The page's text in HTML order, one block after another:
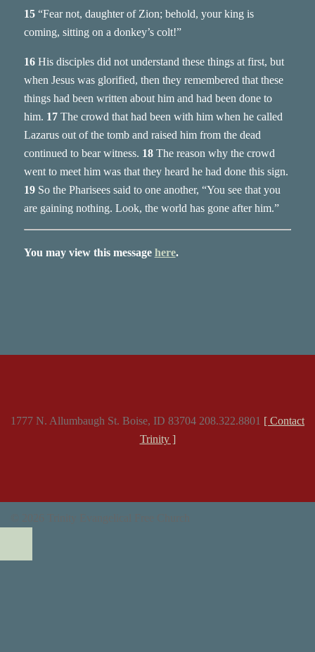
15“Fear not, daughter of Zion; behold, your king is
coming, sitting on a donkey’s colt!”
16His disciples did not understand these things at first, but
when Jesus was glorified, then they remembered that these
things had been written about him and had been done to
him. 17The crowd that had been with him when he called
Lazarus out of the tomb and raised him from the dead
continued to bear witness. 18The reason why the crowd
went to meet him was that they heard he had done this sign.
19So the Pharisees said to one another, “You see that you
are gaining nothing. Look, the world has gone after him.”
You may view this message here.
1777 N. Allumbaugh St. Boise, ID 83704 208.322.8801 [ Contact
Trinity ]